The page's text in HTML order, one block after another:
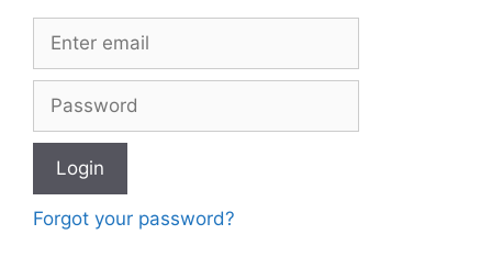
Forgot your password?